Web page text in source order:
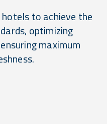
to achieve the
optimizing
maximum